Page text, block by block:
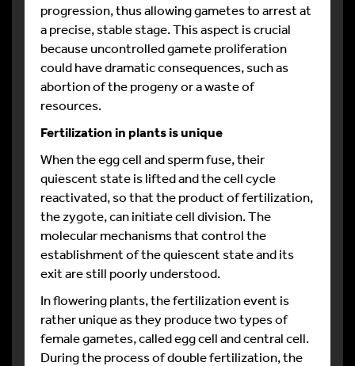
progression, thus allowing gametes to arrest at
a precise, stable stage. This aspect is crucial
because uncontrolled gamete proliferation
could have dramatic consequences, such as
abortion of the progeny or a waste of
resources.
Fertilization in plants is unique
When the egg cell and sperm fuse, their
quiescent state is lifted and the cell cycle
reactivated, so that the product of fertilization,
the zygote, can initiate cell division. The
molecular mechanisms that control the
establishment of the quiescent state and its
exit are still poorly understood.
In flowering plants, the fertilization event is
rather unique as they produce two types of
female gametes, called egg cell and central cell.
During the process of double fertilization, the